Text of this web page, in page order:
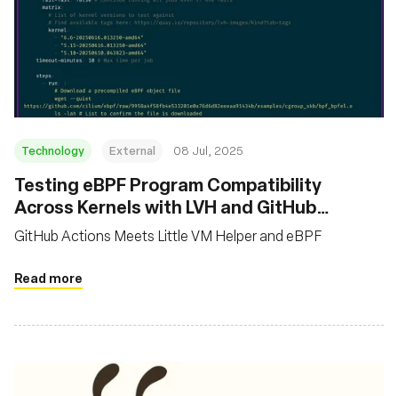
Technology External 08 Jul, 2025
Testing eBPF Program Compatibility
Across Kernels with LVH and GitHub
Actions
GitHub Actions Meets Little VM Helper and eBPF
Read more
部落格
基金會